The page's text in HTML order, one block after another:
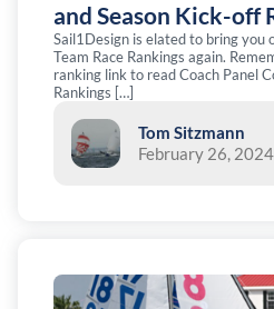
and Season Kick-off
Sail1Design is elated to bring you
Team Race Rankings again.
ranking link to read Coach Panel
Rankings […]
Tom Sitzmann
February 26, 2024